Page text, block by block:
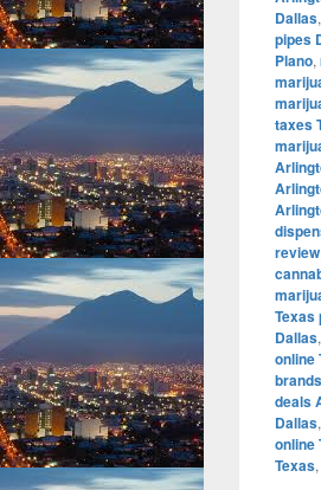
Dallas,
pipes
Plano,
taxes
review
Texas
Dallas,
online
deals
Dallas,
online
Texas,